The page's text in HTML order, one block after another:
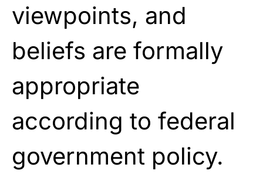
viewpoints, and
beliefs are formally
appropriate
according to federal
government policy.